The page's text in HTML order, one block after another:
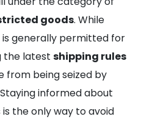
goods. While
generally permitted for
the latest shipping rules
from being seized by
informed about
the only way to avoid